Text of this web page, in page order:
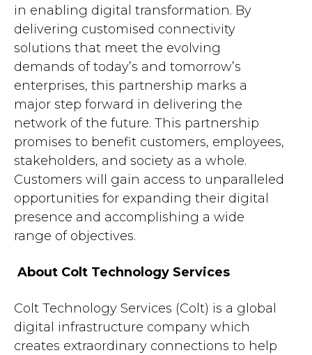
in enabling digital transformation. By
delivering customised connectivity
solutions that meet the evolving
demands of today’s and tomorrow’s
enterprises, this partnership marks a
major step forward in delivering the
network of the future. This partnership
promises to benefit customers, employees,
stakeholders, and society as a whole.
Customers will gain access to unparalleled
opportunities for expanding their digital
presence and accomplishing a wide
range of objectives.
About Colt Technology Services
Colt Technology Services (Colt) is a global
digital infrastructure company which
creates extraordinary connections to help